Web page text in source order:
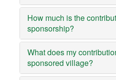
How much is the
sponsorship?
What does my
sponsored village?